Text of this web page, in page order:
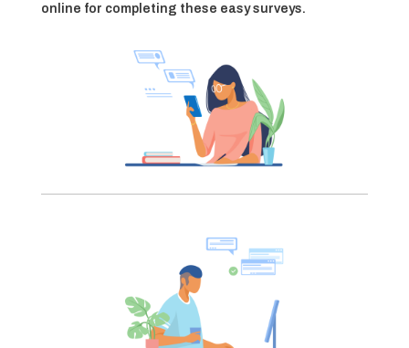
online for completing these easy surveys.